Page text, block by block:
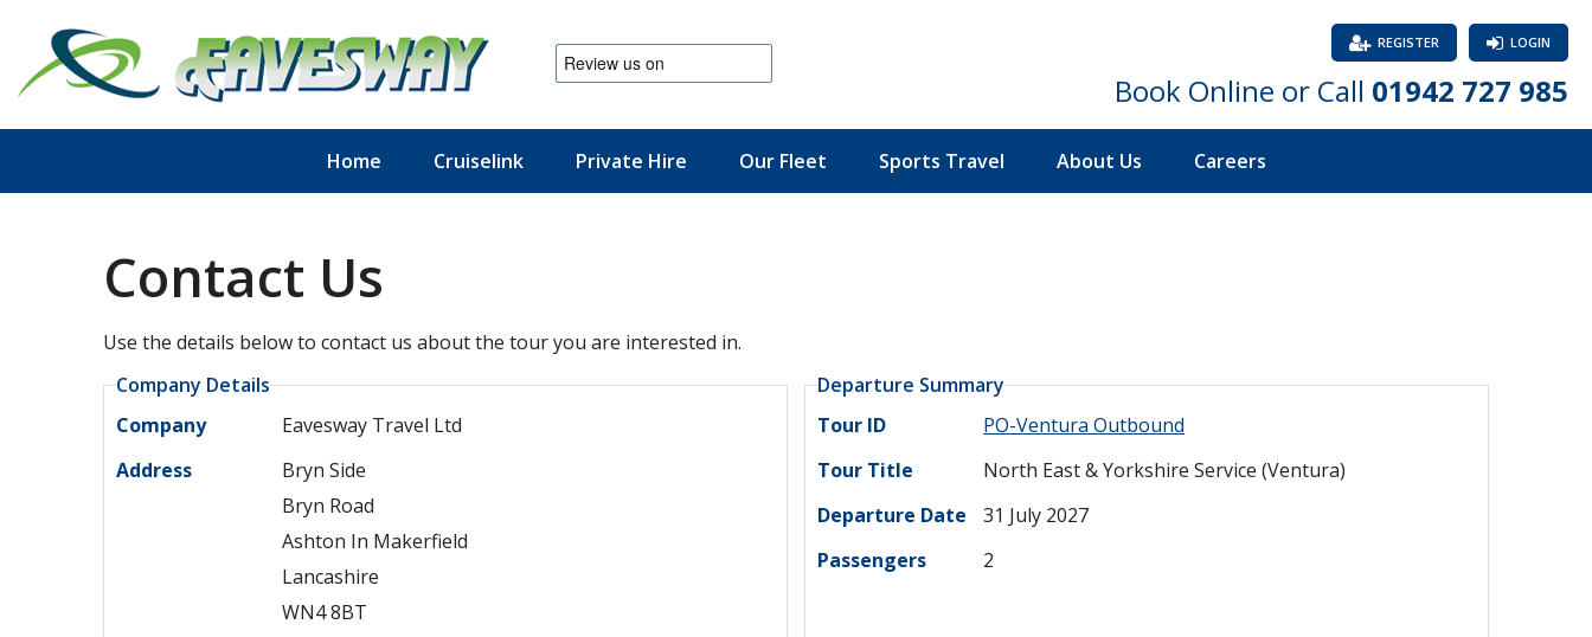
Book Online or Call 01942 727 985
LOGIN
REGISTER
Home Cruiselink Private Hire Our Fleet Sports Travel About Us Careers
Contact Us
Use the details below to contact us about the tour you are interested in.
Company Details
Company
Eavesway Travel Ltd
Address
Bryn Side
Bryn Road
Ashton In Makerfield
Lancashire
WN4 8BT
Departure Summary
Tour ID
PO-Ventura Outbound
Tour Title
North East & Yorkshire Service (Ventura)
Departure Date
31 July 2027
Passengers
2